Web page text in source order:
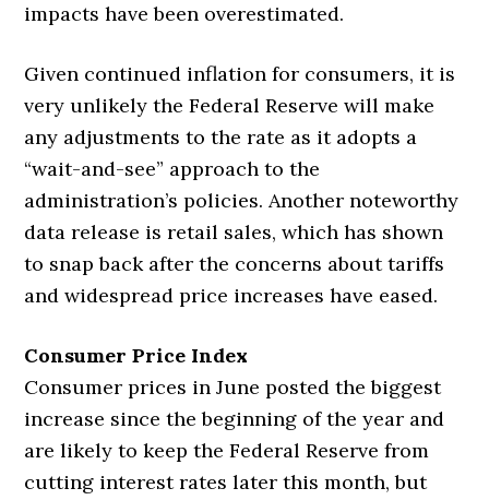
impacts have been overestimated.
Given continued inflation for consumers, it is
very unlikely the Federal Reserve will make
any adjustments to the rate as it adopts a
“wait-and-see” approach to the
administration’s policies. Another noteworthy
data release is retail sales, which has shown
to snap back after the concerns about tariffs
and widespread price increases have eased.
Consumer Price Index
Consumer prices in June posted the biggest
increase since the beginning of the year and
are likely to keep the Federal Reserve from
cutting interest rates later this month, but